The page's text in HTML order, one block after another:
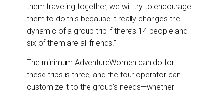
them traveling together, we will try to encourage
them to do this because it really changes the
dynamic of a group trip if there’s 14 people and
six of them are all friends.”
The minimum AdventureWomen can do for
these trips is three, and the tour operator can
customize it to the group’s needs—whether